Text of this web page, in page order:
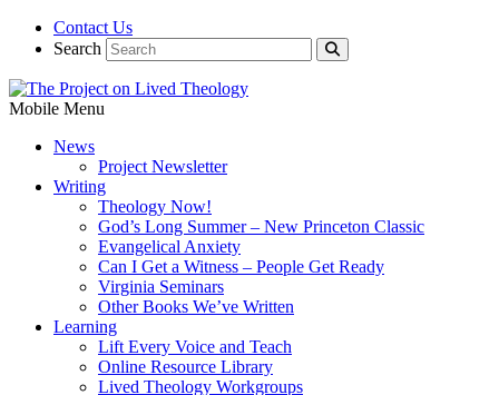
Contact Us
Search
Mobile Menu
News
Project Newsletter
Writing
Theology Now!
God’s Long Summer – New Princeton Classic
Evangelical Anxiety
Can I Get a Witness – People Get Ready
Virginia Seminars
Other Books We’ve Written
Learning
Lift Every Voice and Teach
Online Resource Library
Lived Theology Workgroups